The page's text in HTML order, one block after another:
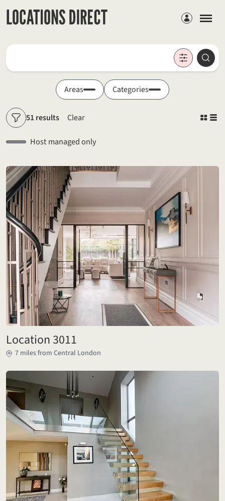
Members
Locations
Areas Categories
Filters51 results Clear
Host managed only
Location 3011
7 miles from Central London